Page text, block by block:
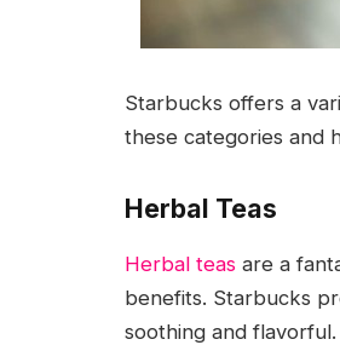
Starbucks offers a
these categories and
Herbal Teas
Herbal teas are a
benefits. Starbucks
soothing and flavorful.